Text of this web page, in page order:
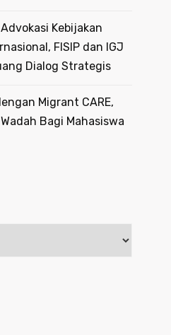
Kebijakan
FISIP dan IGJ
Dialog Strategis
Migrant CARE,
Bagi Mahasiswa